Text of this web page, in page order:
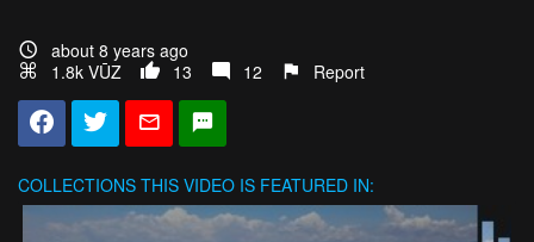
about 8 years ago
1.8k VŪZ
13 12 Report
COLLECTIONS THIS VIDEO IS FEATURED IN: